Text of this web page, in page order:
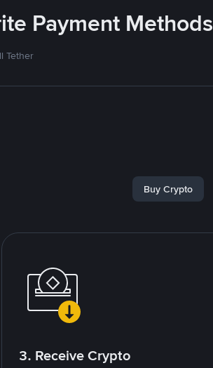
Payment Methods
Tether
Buy Crypto
3. Receive Crypto